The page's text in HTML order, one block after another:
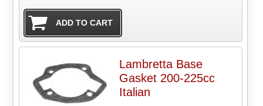
Lambretta Base
Gasket 200-225cc
Italian